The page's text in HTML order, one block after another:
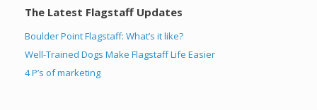
The Latest Flagstaff Updates
Boulder Point Flagstaff: What’s it like?
Well-Trained Dogs Make Flagstaff Life Easier
4 P’s of marketing